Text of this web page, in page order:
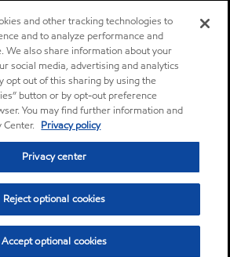
and other tracking technologies to
and to analyze performance and
We also share information about your
social media, advertising and analytics
opt out of this sharing by using the
button or by opt-out preference
You may find further information and
Privacy policy
Privacy center
Reject optional cookies
Accept optional cookies